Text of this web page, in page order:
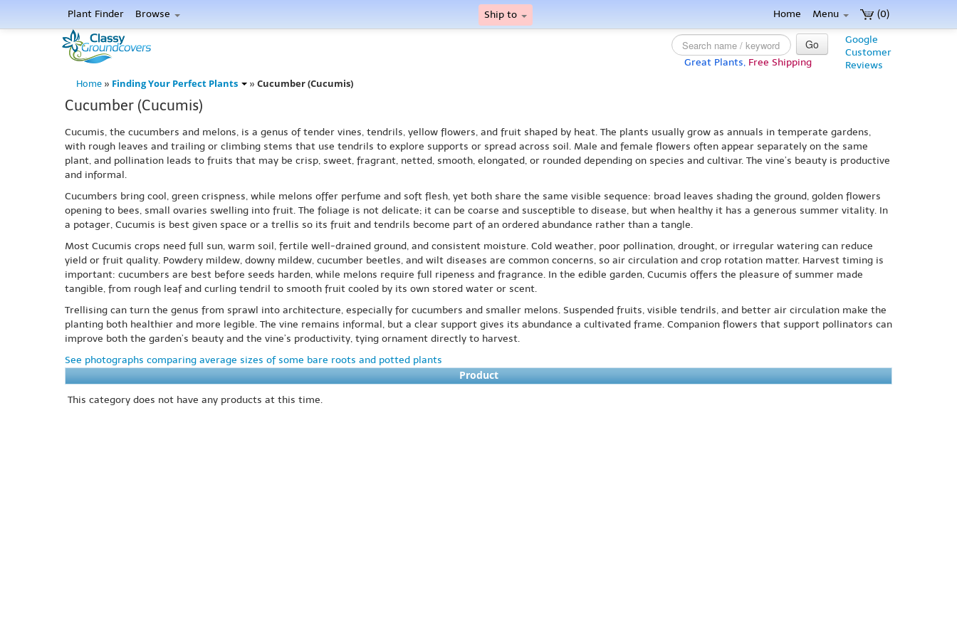
(0)
Plant Finder Browse Ship to Home Menu
Google
Customer
Reviews
Go
Great Plants, Free Shipping
Home » Finding Your Perfect Plants » Cucumber (Cucumis)
Cucumber (Cucumis)
Cucumis, the cucumbers and melons, is a genus of tender vines, tendrils, yellow flowers, and fruit shaped by heat. The plants usually grow as annuals in temperate gardens,
with rough leaves and trailing or climbing stems that use tendrils to explore supports or spread across soil. Male and female flowers often appear separately on the same
plant, and pollination leads to fruits that may be crisp, sweet, fragrant, netted, smooth, elongated, or rounded depending on species and cultivar. The vine’s beauty is productive
and informal.
Cucumbers bring cool, green crispness, while melons offer perfume and soft flesh, yet both share the same visible sequence: broad leaves shading the ground, golden flowers
opening to bees, small ovaries swelling into fruit. The foliage is not delicate; it can be coarse and susceptible to disease, but when healthy it has a generous summer vitality. In
a potager, Cucumis is best given space or a trellis so its fruit and tendrils become part of an ordered abundance rather than a tangle.
Most Cucumis crops need full sun, warm soil, fertile well-drained ground, and consistent moisture. Cold weather, poor pollination, drought, or irregular watering can reduce
yield or fruit quality. Powdery mildew, downy mildew, cucumber beetles, and wilt diseases are common concerns, so air circulation and crop rotation matter. Harvest timing is
important: cucumbers are best before seeds harden, while melons require full ripeness and fragrance. In the edible garden, Cucumis offers the pleasure of summer made
tangible, from rough leaf and curling tendril to smooth fruit cooled by its own stored water or scent.
Trellising can turn the genus from sprawl into architecture, especially for cucumbers and smaller melons. Suspended fruits, visible tendrils, and better air circulation make the
planting both healthier and more legible. The vine remains informal, but a clear support gives its abundance a cultivated frame. Companion flowers that support pollinators can
improve both the garden’s beauty and the vine’s productivity, tying ornament directly to harvest.
See photographs comparing average sizes of some bare roots and potted plants
Product
This category does not have any products at this time.